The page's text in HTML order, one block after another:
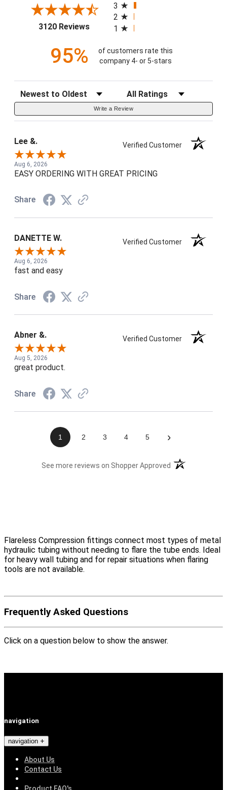
3120 Reviews(opens in a new tab)
3
2
1
95%
of customers rate this
company 4- or 5-stars
Sort Reviews Filter Reviews by Rating
Write a Review
Lee &. Verified Customer
Aug 6, 2026
EASY ORDERING WITH GREAT PRICING
Share
DANETTE W. Verified Customer
Aug 6, 2026
fast and easy
Share
Abner &. Verified Customer
Aug 5, 2026
great product.
Share
1 2 3 4 5 ›
See more reviews on Shopper Approved (opens in a new
Flareless Compression fittings connect most types of metal
hydraulic tubing without needing to flare the tube ends. Ideal
for heavy wall tubing and for repair situations when flaring
tools are not available.
Frequently Asked Questions
Click on a question below to show the answer.
navigation
navigation
About Us
Contact Us